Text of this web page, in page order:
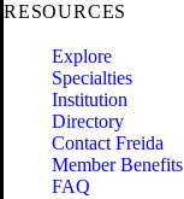
RESOURCES
Explore
Specialties
Institution
Directory
Contact Freida
Member Benefits
FAQ